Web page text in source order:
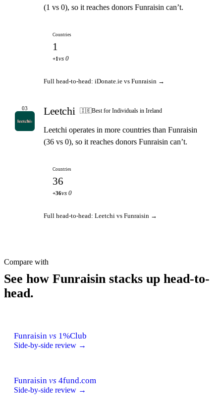
(1 vs 0), so it reaches donors Funraisin can’t.
Countries
1
+1vs 0
Full head-to-head: iDonate.ie vs Funraisin →
03 Leetchi 🇮🇪Best for Individuals in Ireland
Leetchi operates in more countries than Funraisin
(36 vs 0), so it reaches donors Funraisin can’t.
Countries
36
+36vs 0
Full head-to-head: Leetchi vs Funraisin →
Compare with
See how Funraisin stacks up head-to-
head.
Funraisin vs 1%Club
Side-by-side review →
Funraisin vs 4fund.com
Side-by-side review →